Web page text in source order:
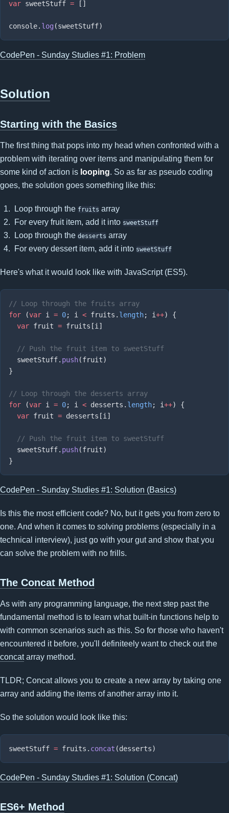
var sweetStuff =
console. log
CodePen - Sunday Studies #1: Problem
Solution
Starting with the Basics
The first thing that pops into my head when confronted with a
problem with iterating over items and manipulating them for
some kind of action is looping. So as far as pseudo coding
goes, the solution goes something like this:
Loop through the fruits array
For every fruit item, add it into sweetStuff
Loop through the desserts array
For every dessert item, add it into sweetStuff
Here's what it would look like with JavaScript (ES5).
for (var i = 0; i < fruits. length; i++
  var
fruit =
  sweetStuff.
push
for (var i = 0; i < desserts. length; i++
  var
fruit =
  sweetStuff.
push
CodePen - Sunday Studies #1: Solution (Basics)
Is this the most efficient code? No, but it gets you from zero to
one. And when it comes to solving problems (especially in a
technical interview), just go with your gut and show that you
can solve the problem with no frills.
The Concat Method
As with any programming language, the next step past the
fundamental method is to learn what built-in functions help to
with common scenarios such as this. So for those who haven't
encountered it before, you'll definiteely want to check out the
concatarray method.
TLDR; Concat allows you to create a new array by taking one
array and adding the items of another array into it.
So the solution would look like this:
sweetStuff = fruits. concat
CodePen - Sunday Studies #1: Solution (Concat)
ES6+ Method